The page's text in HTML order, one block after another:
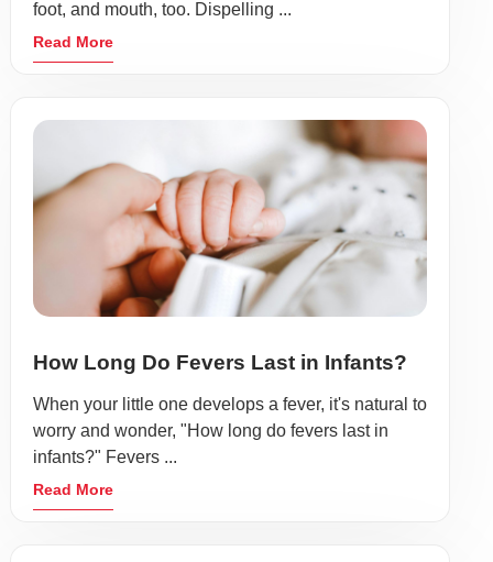
foot, and mouth, too. Dispelling ...
Read More
How Long Do Fevers Last in Infants?
When your little one develops a fever, it's natural to
worry and wonder, "How long do fevers last in
infants?" Fevers ...
Read More